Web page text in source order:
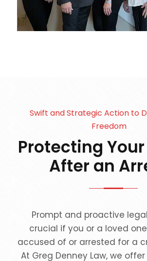
Swift and Strategic Action to
Freedom
Protecting
After an
Prompt and proactive
crucial if you or a loved
accused of or arrested for a
At Greg Denney Law, we